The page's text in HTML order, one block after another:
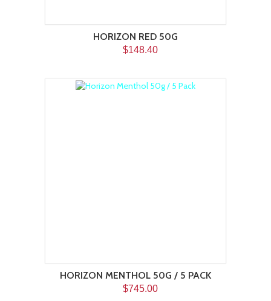
HORIZON RED 50G
$148.40
HORIZON MENTHOL 50G / 5 PACK
$745.00